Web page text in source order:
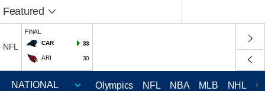
Featured
NFL
FINAL
CAR
33
ARI 30
Olympics NFL NBA MLB NHL